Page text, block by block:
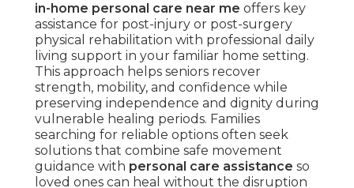
in-home personal care near me offers key
assistance for post-injury or post-surgery
physical rehabilitation with professional daily
living support in your familiar home setting.
This approach helps seniors recover
strength, mobility, and confidence while
preserving independence and dignity during
vulnerable healing periods. Families
searching for reliable options often seek
solutions that combine safe movement
guidance with personal care assistance so
loved ones can heal without the disruption